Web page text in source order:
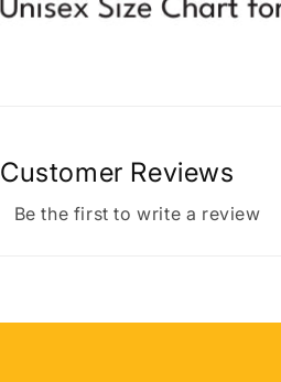
Customer Reviews
Be the first to write a review